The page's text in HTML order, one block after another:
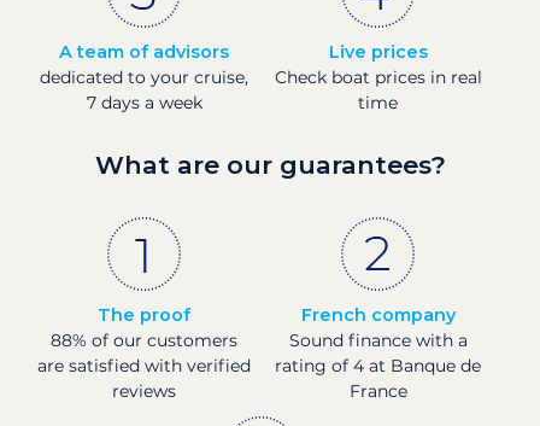
A team of advisors
dedicated to your cruise,
7 days a week
Live prices
Check boat prices in real
time
What are our guarantees?
The proof
88% of our customers
are satisfied with verified
reviews
French company
Sound finance with a
rating of 4 at Banque de
France